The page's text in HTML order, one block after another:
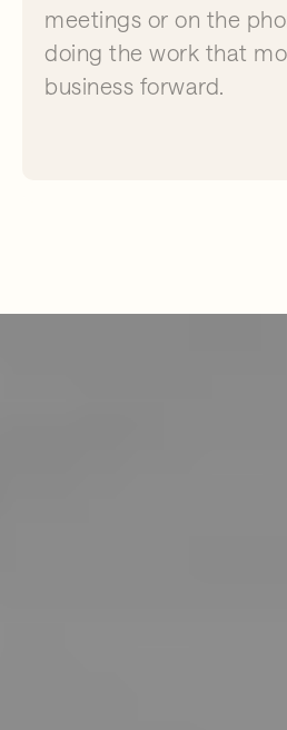
meetings or on the
doing the work that
business forward.